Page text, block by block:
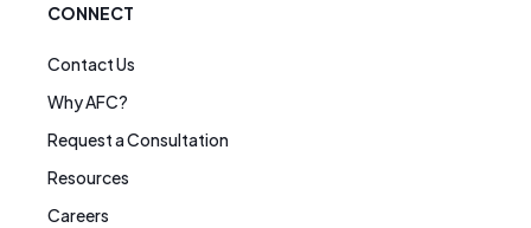
CONNECT
Contact Us
Why AFC?
Request a Consultation
Resources
Careers